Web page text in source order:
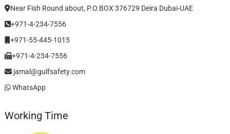
Near Fish Round about, P.O.BOX 376729 Deira Dubai-UAE
+971-4-234-7556
+971-55-445-1015
+971-4-234-7556
jamal@gulfsafety.com
WhatsApp
Working Time